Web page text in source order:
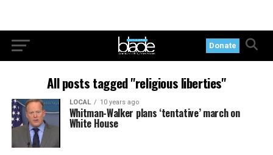
Donate
All posts tagged "religious liberties"
LOCAL 10 years ago
Whitman-Walker plans ‘tentative’ march on
White House